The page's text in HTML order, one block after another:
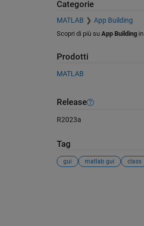
Categorie
MATLAB App Building
Scopri di più su App Buildingin
Prodotti
MATLAB
Release
R2023a
Tag
gui matlab gui class